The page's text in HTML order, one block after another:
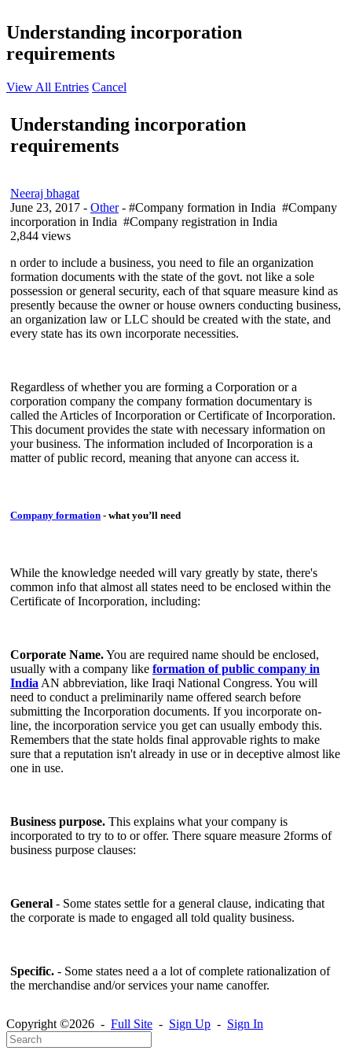
Understanding incorporation
requirements
View All Entries Cancel
Understanding incorporation
requirements
Neeraj bhagat
June 23, 2017 - Other- #Company formation in India #Company
incorporation in India #Company registration in India
2,844 views
n order to include a business, you need to file an organization
formation documents with the state of the govt. not like a sole
possession or general security, each of that square measure kind as
presently because the owner or house owners conducting business,
an organization law or LLC should be created with the state, and
every state has its own incorporate necessities.
Regardless of whether you are forming a Corporation or a
corporation company the company formation documentary is
called the Articles of Incorporation or Certificate of Incorporation.
This document provides the state with necessary information on
your business. The information included of Incorporation is a
matter of public record, meaning that anyone can access it.
Company formation - what you’ll need
While the knowledge needed will vary greatly by state, there's
common info that almost all states need to be enclosed within the
Certificate of Incorporation, including:
Corporate Name.You are required name should be enclosed,
usually with a company like formation of public company in
India AN abbreviation, like Iraqi National Congress. You will
need to conduct a preliminarily name offered search before
submitting the Incorporation documents. If you incorporate on-
line, the incorporation service you get can usually embody this.
Remembers that the state holds final approvable rights to make
sure that a reputation isn't already in use or in deceptive almost like
one in use.
Business purpose. This explains what your company is
incorporated to try to to or offer. There square measure 2forms of
business purpose clauses:
General - Some states settle for a general clause, indicating that
the corporate is made to engaged all told quality business.
Specific. - Some states need a a lot of complete rationalization of
the merchandise and/or services your name canoffer.
Copyright ©2026 - Full Site - Sign Up - Sign In